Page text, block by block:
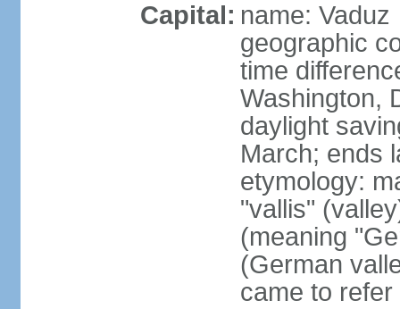
Capital: name: Vaduz
geographic
time
Washington,
daylight
March; ends
etymology:
"vallis"
(meaning
(German
came to